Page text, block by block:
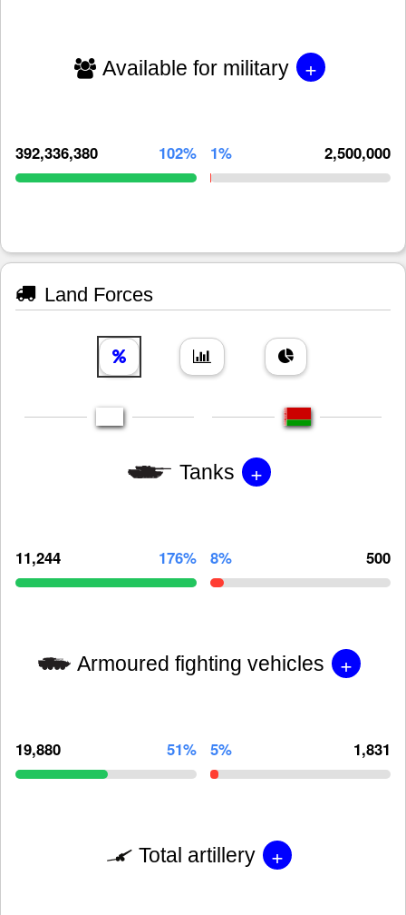
Available for military +
392,336,380 102% 1% 2,500,000
Land Forces
Tanks +
11,244 176% 8% 500
Armoured fighting vehicles +
19,880 51% 5% 1,831
Total artillery +